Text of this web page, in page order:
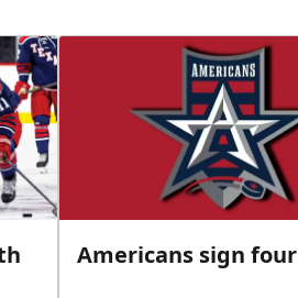
Americans sign four